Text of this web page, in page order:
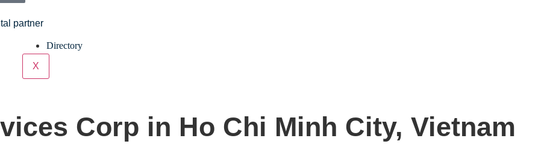
partner
Directory
X
Corp in Ho Chi Minh City, Vietnam